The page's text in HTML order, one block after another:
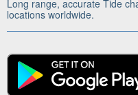
Long range, accurate Tide
locations worldwide.